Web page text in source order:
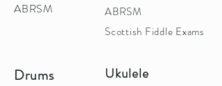
ABRSM
Drums
ABRSM
Scottish Fiddle Exams
Ukulele